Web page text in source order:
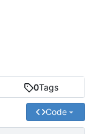
0Tags
Code